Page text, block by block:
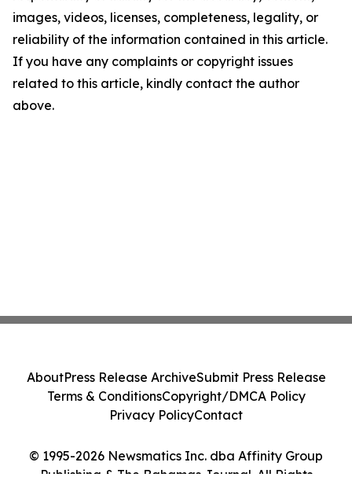
images, videos, licenses, completeness, legality, or
reliability of the information contained in this article.
If you have any complaints or copyright issues
related to this article, kindly contact the author
above.
© 1995-2026 Newsmatics Inc. dba Affinity Group
Publishing & The Bahamas Journal. All Rights
AboutPress Release ArchiveSubmit Press Release
Terms & ConditionsCopyright/DMCA Policy
Privacy PolicyContact